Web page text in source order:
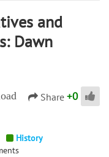
and
Dawn
Share +0
History